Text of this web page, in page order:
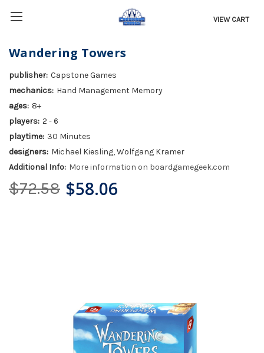
VIEW CART
Wandering Towers
$72.58 $58.06
publisher: Capstone Games
mechanics: Hand Management Memory
ages: 8+
players: 2 - 6
playtime: 30 Minutes
designers: Michael Kiesling, Wolfgang Kramer
Additional Info: More information on boardgamegeek.com